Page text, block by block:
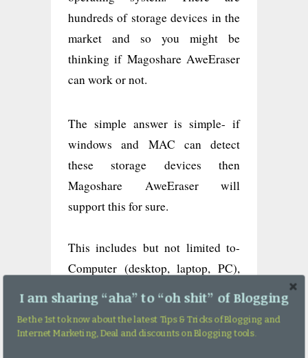
hundreds of storage devices in the
market and so you might be
thinking if Magoshare AweEraser
can work or not.
The simple answer is simple- if
windows and MAC can detect
these storage devices then
Magoshare AweEraser will
support this for sure.
This includes but not limited to-
Computer (desktop, laptop, PC),
Hard drive (HDD/SSD), External
hard drive, USB flash drive,
Memory card/SD card, Digital
I am sharing “aha” to “oh shit” of Blogging
Be the 1st to know about the latest Tips & Tricks of Blogging and
Internet Marketing, Deal and discounts on Blogging tools.